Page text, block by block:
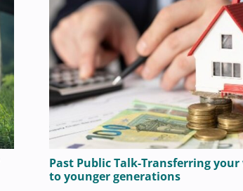
Past Public Talk-Transferring
to younger generations